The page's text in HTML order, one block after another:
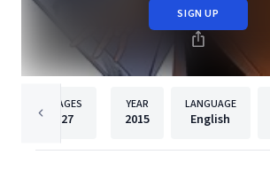
SIGN UP
PAGES
27
YEAR
2015
LANGUAGE
English